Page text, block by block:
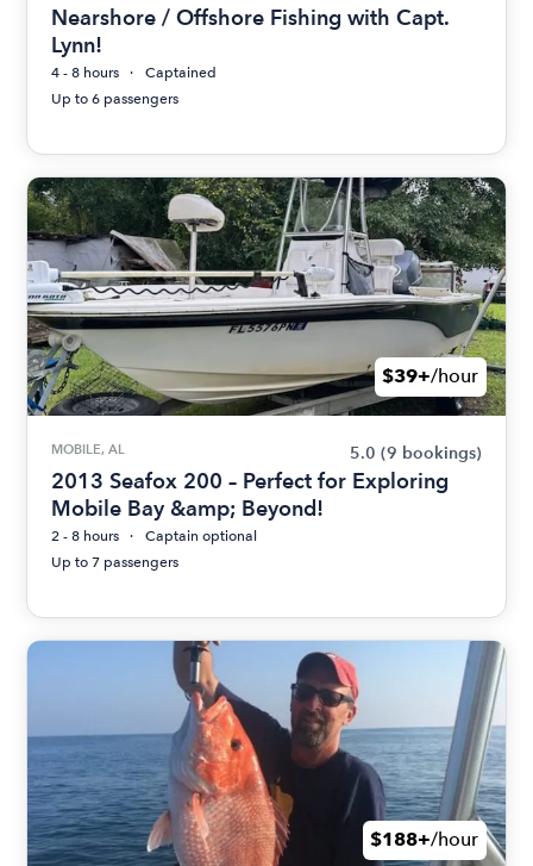
Nearshore / Offshore Fishing with Capt.
Lynn!
4 - 8 hours
Captained
Up to 6 passengers
$39+/hour
MOBILE, AL 5.0 (9 bookings)
2013 Seafox 200 – Perfect for Exploring
Mobile Bay &amp; Beyond!
2 - 8 hours
Captain optional
Up to 7 passengers
$188+/hour